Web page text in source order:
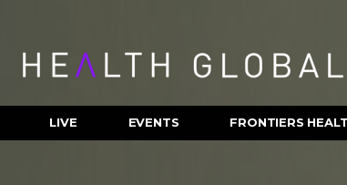
LIVE EVENTS FRONTIERS